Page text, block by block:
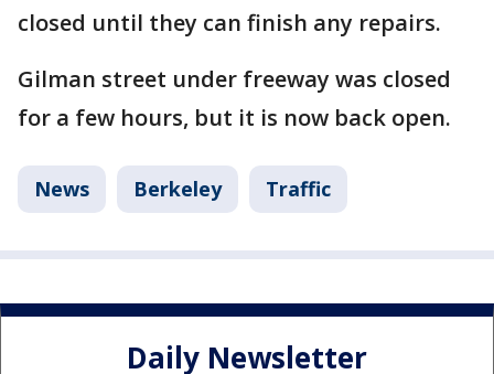
closed until they can finish any repairs.
Gilman street under freeway was closed
for a few hours, but it is now back open.
News Berkeley Traffic
Daily Newsletter